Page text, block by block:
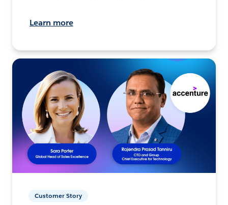
Learn more
Customer Story